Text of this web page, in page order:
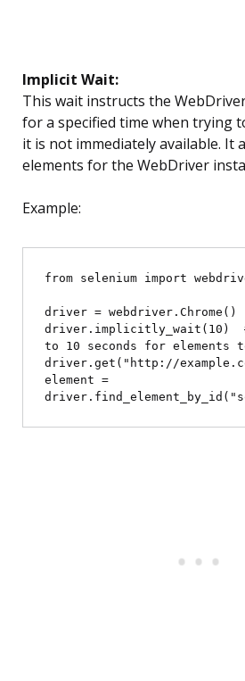
Implicit Wait:
This wait instructs the
for a specified time when trying
it is not immediately available. It
elements for the WebDriver
Example:
from selenium import
driver = webdriver.Chrome()
driver.implicitly_wait(10)
to 10 seconds for elements
driver.get("http://
element =